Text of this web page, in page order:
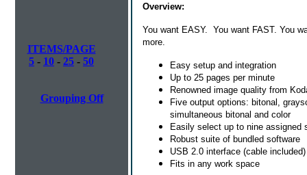
ITEMS/PAGE
5 - 10 - 25 - 50
Grouping Off
Overview:
You want EASY. You want FAST. You
more.
Easy setup and integration
Up to 25 pages per minute
Renowned image quality from
Five output options: bitonal,
simultaneous bitonal and color
Easily select up to nine assigned
Robust suite of bundled software
USB 2.0 interface (cable included)
Fits in any work space